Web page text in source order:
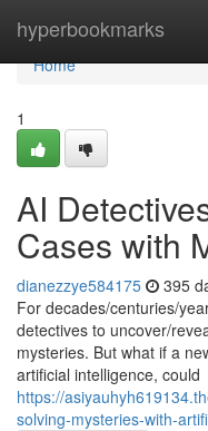
hyperbookmarks
Home
Home
1
AI
Cases with
dianezzye584175 395
For decades/centuries/
detectives to uncover/
mysteries. But what if a
artificial intelligence, could
https://
solving-mysteries-with-